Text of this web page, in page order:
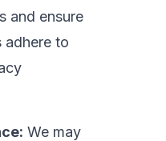
and ensure
adhere to
We may